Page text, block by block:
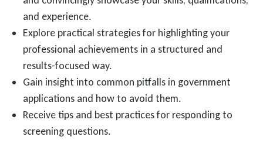
and experience.
Explore practical strategies for highlighting your
professional achievements in a structured and
results-focused way.
Gain insight into common pitfalls in government
applications and how to avoid them.
Receive tips and best practices for responding to
screening questions.